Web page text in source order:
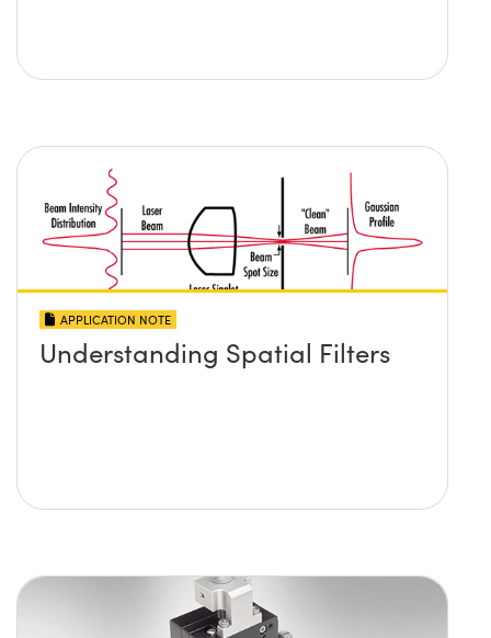
APPLICATION NOTE
Understanding Spatial Filters